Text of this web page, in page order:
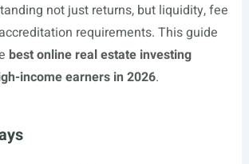
not just returns, but liquidity, fee
requirements. This guide
best online real estate investing
income earners in 2026.